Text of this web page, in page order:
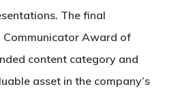
The final
Communicator Award of
content category and
asset in the company’s